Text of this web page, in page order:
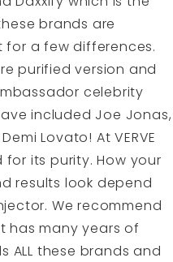
brands are
for a few differences.
purified version and
celebrity
included Joe Jonas,
Lovato! At VERVE
its purity. How your
results look depend
We recommend
has many years of
ALL these brands and